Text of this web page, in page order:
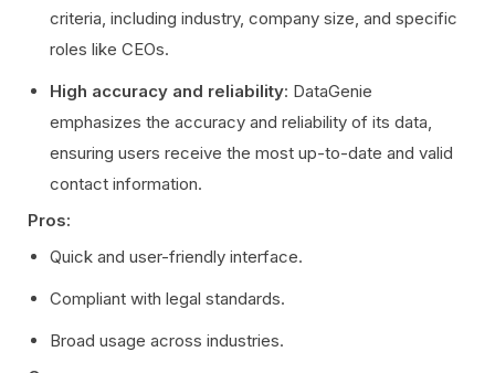
criteria, including industry, company size, and specific
roles like CEOs.
High accuracy and reliability: DataGenie
emphasizes the accuracy and reliability of its data,
ensuring users receive the most up-to-date and valid
contact information.
Pros:
Quick and user-friendly interface.
Compliant with legal standards.
Broad usage across industries.